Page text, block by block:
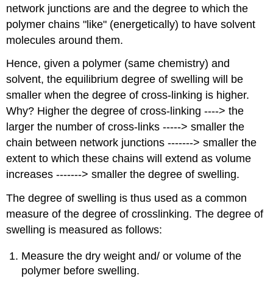
network junctions are and the degree to which the
polymer chains "like" (energetically) to have solvent
molecules around them.
Hence, given a polymer (same chemistry) and
solvent, the equilibrium degree of swelling will be
smaller when the degree of cross-linking is higher.
Why? Higher the degree of cross-linking ----> the
larger the number of cross-links -----> smaller the
chain between network junctions -------> smaller the
extent to which these chains will extend as volume
increases -------> smaller the degree of swelling.
The degree of swelling is thus used as a common
measure of the degree of crosslinking. The degree of
swelling is measured as follows:
Measure the dry weight and/ or volume of the
polymer before swelling.